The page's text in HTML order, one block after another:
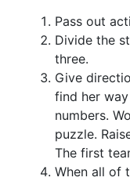
Pass out
Divide the
three.
Give
find her
numbers.
puzzle.
The first
When all of